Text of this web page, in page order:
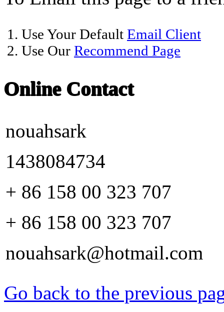
1. Use Your Default Email Client
2. Use Our Recommend Page
Online Contact
nouahsark
1438084734
+ 86 158 00 323 707
+ 86 158 00 323 707
nouahsark@hotmail.com
Go back to the previous